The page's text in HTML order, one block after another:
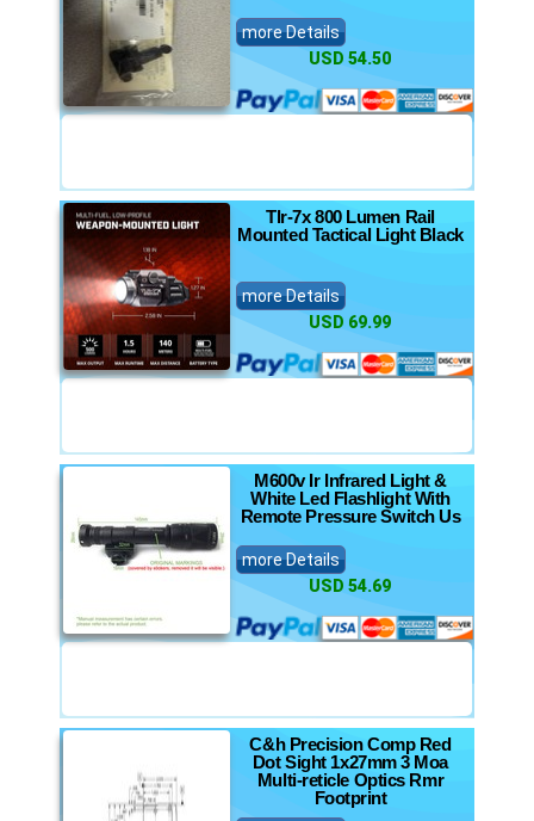
more Details
USD 54.50
Tlr-7x 800 Lumen Rail
Mounted Tactical Light Black
more Details
USD 69.99
M600v Ir Infrared Light &
White Led Flashlight With
Remote Pressure Switch Us
more Details
USD 54.69
C&h Precision Comp Red
Dot Sight 1x27mm 3 Moa
Multi-reticle Optics Rmr
Footprint